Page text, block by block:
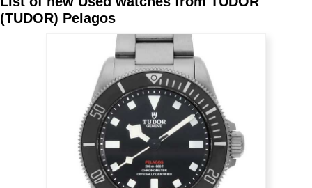
Brands
View all brands ROLEX Patek Philippe
(TUDOR) Pelagos